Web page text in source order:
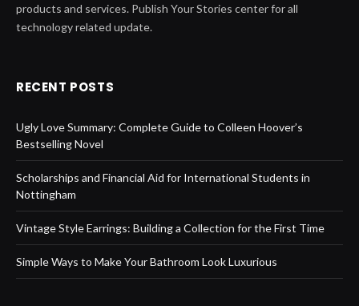
products and services. Publish Your Stories center for all
technology related update.
RECENT POSTS
Ugly Love Summary: Complete Guide to Colleen Hoover’s
Bestselling Novel
Scholarships and Financial Aid for International Students in
Nottingham
Vintage Style Earrings: Building a Collection for the First Time
Simple Ways to Make Your Bathroom Look Luxurious